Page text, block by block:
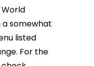
World
somewhat
listed
For the